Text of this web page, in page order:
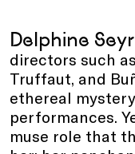
Delphine
directors such
Truffaut, and
ethereal
performances.
muse role that